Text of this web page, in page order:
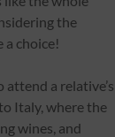
the
a choice!
a relative’s
Italy, where the
wines, and